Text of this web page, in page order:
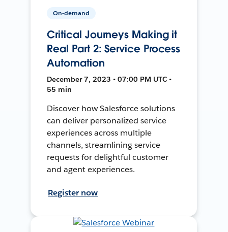
On-demand
Critical Journeys Making it
Real Part 2: Service Process
Automation
December 7, 2023 • 07:00 PM UTC •
55 min
Discover how Salesforce solutions
can deliver personalized service
experiences across multiple
channels, streamlining service
requests for delightful customer
and agent experiences.
Register now